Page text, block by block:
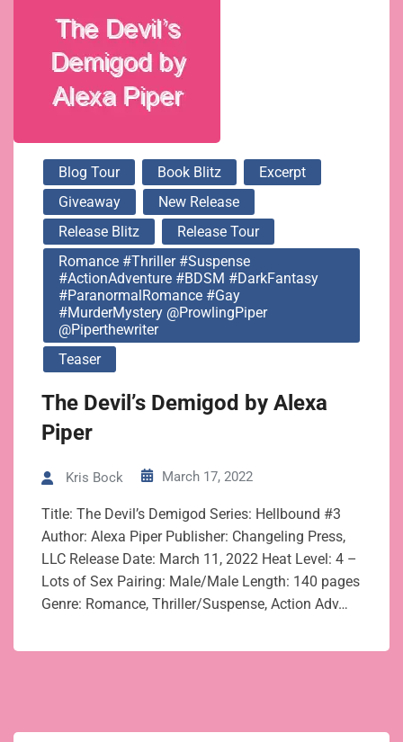
@ProwlingPiper
@piperthewriter
Blog Tour Book Blitz
Excerpt
Giveaway
New Release
Release Blitz
Release Tour
Romance #Thriller #Suspense
#ActionAdventure #BDSM #DarkFantasy
#ParanormalRomance #Gay
#MurderMystery @ProwlingPiper
@piperthewriter
Teaser
The Devil’s Demigod by Alexa
Piper
Kris Bock March 17, 2022
Title: The Devil’s Demigod Series: Hellbound #3
Author: Alexa Piper Publisher: Changeling Press,
LLC Release Date: March 11, 2022 Heat Level: 4 –
Lots of Sex Pairing: Male/Male Length: 140 pages
Genre: Romance, Thriller/Suspense, Action Adv…